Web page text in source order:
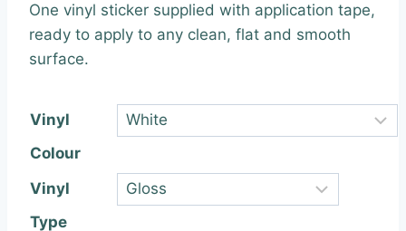
£1.99
One vinyl sticker supplied with application tape,
ready to apply to any clean, flat and smooth
surface.
Vinyl
Colour
Vinyl
Type